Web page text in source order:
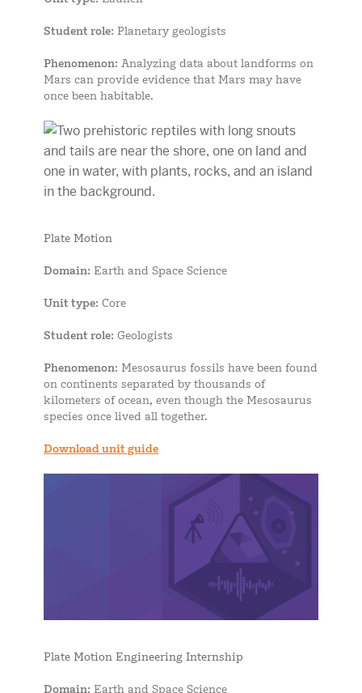
Student role: Planetary geologists
Phenomenon: Analyzing data about landforms on
Mars can provide evidence that Mars may have
once been habitable.
Plate Motion
Domain: Earth and Space Science
Unit type: Core
Student role: Geologists
Phenomenon: Mesosaurus fossils have been found
on continents separated by thousands of
kilometers of ocean, even though the Mesosaurus
species once lived all together.
Download unit guide
Plate Motion Engineering Internship
Domain: Earth and Space Science